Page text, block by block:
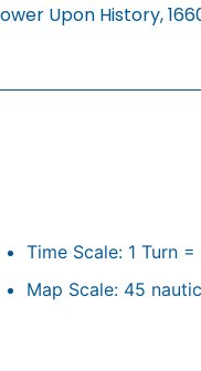
Upon History,
Time Scale: 1 Turn
Map Scale: 45